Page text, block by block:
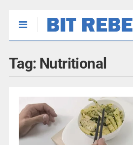
Tag: Nutritional